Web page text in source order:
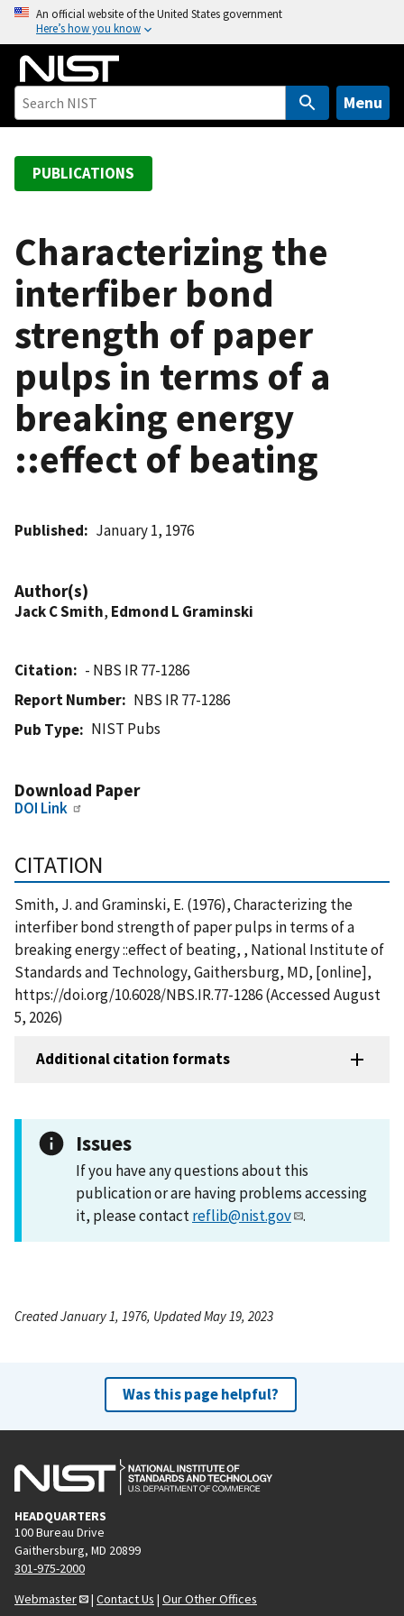
o
An official website of the United States government
Here’s how you know
Menu
PUBLICATIONS
Characterizing the
interfiber bond
strength of paper
pulps in terms of a
breaking energy
::effect of beating
Published January 1, 1976
Author(s)
Jack C Smith, Edmond L Graminski
Citation
- NBS IR 77-1286
Report Number
NBS IR 77-1286
Pub Type
NIST Pubs
Download Paper
DOI Link
CITATION
Smith, J. and Graminski, E. (1976), Characterizing the
interfiber bond strength of paper pulps in terms of a
breaking energy ::effect of beating, , National Institute of
Standards and Technology, Gaithersburg, MD, [online],
https://doi.org/10.6028/NBS.IR.77-1286 (Accessed August
5, 2026)
Additional citation formats
Issues
If you have any questions about this
publication or are having problems accessing
it, please contactreflib@nist.gov .
Created January 1, 1976, Updated May 19, 2023
Was this page helpful?
HEADQUARTERS
100 Bureau Drive
Gaithersburg, MD 20899
301-975-2000
Webmaster
| Contact Us | Our Other Offices